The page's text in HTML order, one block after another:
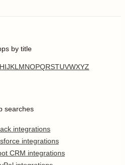
by title
HIJKL MNOPQRSTUVWXYZ
searches
integrations
integrations
CRM integrations